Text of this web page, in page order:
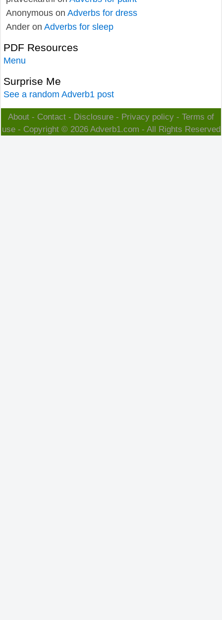
Anonymous on Adverbs for dress
Ander on Adverbs for sleep
PDF Resources
Menu
Surprise Me
See a random Adverb1 post
About - Contact - Disclosure - Privacy policy - Terms of
use- Copyright © 2026 Adverb1.com - All Rights Reserved